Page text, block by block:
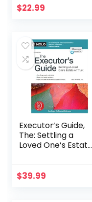
Managerial
Finance
Professionals
(QuickStart
Guides™ –
Business)
$22.99
Executor’s Guide,
The: Settling a
Loved One’s Estate
$39.99